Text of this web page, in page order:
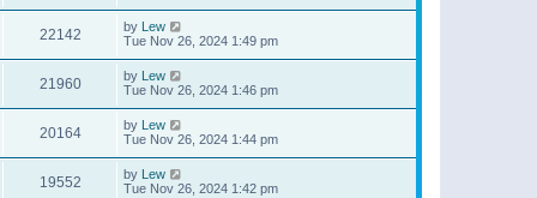
22142 by Lew
Tue Nov 26, 2024 1:49 pm
21960 by Lew
Tue Nov 26, 2024 1:46 pm
20164 by Lew
Tue Nov 26, 2024 1:44 pm
19552 by Lew
Tue Nov 26, 2024 1:42 pm